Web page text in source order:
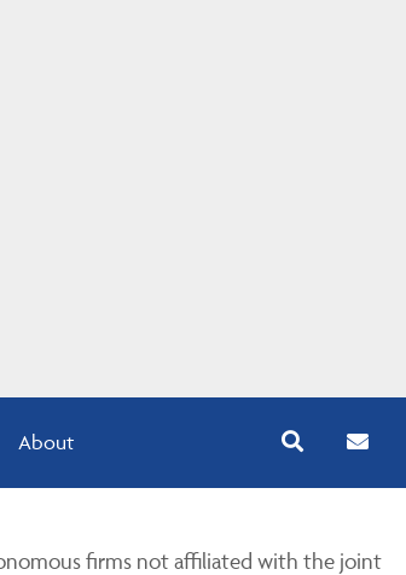
About
firms not affiliated with the joint